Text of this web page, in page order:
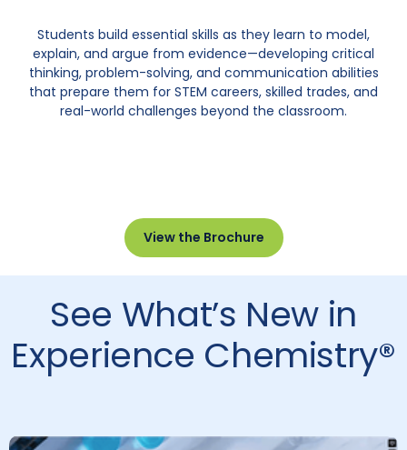
Students build essential skills as they learn to model,
explain, and argue from evidence—developing critical
thinking, problem-solving, and communication abilities
that prepare them for STEM careers, skilled trades, and
real-world challenges beyond the classroom.
View the Brochure
See What’s New in
Experience Chemistry®